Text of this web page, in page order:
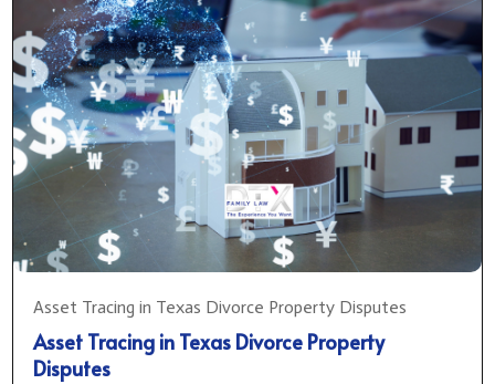
Asset Tracing in Texas Divorce Property
Disputes
Asset Tracing in Texas Divorce Property Disputes